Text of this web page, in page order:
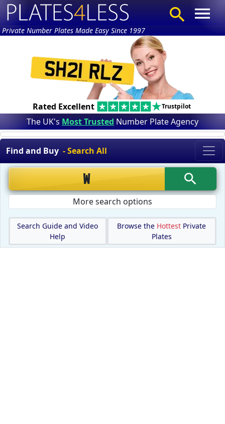
Private Number Plates Made Easy Since 1997
Rated Excellent Trustpilot
The UK's Most Trusted Number Plate Agency
Find and Buy - Search All
More search options
Search Guide and Video
Help
Browse the Hottest Private
Plates